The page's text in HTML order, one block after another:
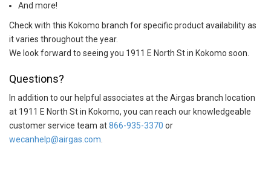
And more!
Check with this Kokomo branch for specific product availability as
it varies throughout the year.
We look forward to seeing you 1911 E North St in Kokomo soon.
Questions?
In addition to our helpful associates at the Airgas branch location
at 1911 E North St in Kokomo, you can reach our knowledgeable
customer service team at866-935-3370 or
wecanhelp@airgas.com